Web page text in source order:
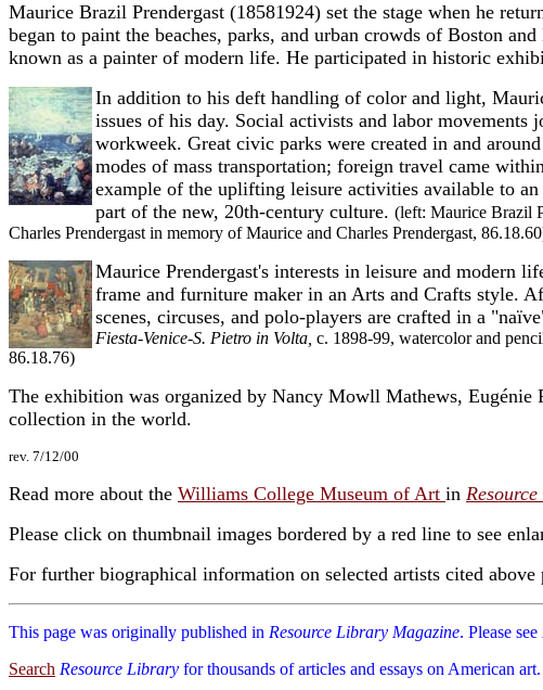
Maurice Brazil Prendergast (1858­1924) set the stage when he
began to paint the beaches, parks, and urban crowds of Boston
known as a painter of modern life. He participated in historic
In addition to his deft handling of color and light,
issues of his day. Social activists and labor
workweek. Great civic parks were created in and
modes of mass transportation; foreign travel came
example of the uplifting leisure activities available to
part of the new, 20th-century culture. (left: Maurice Brazil
Charles Prendergast in memory of Maurice and Charles Prendergast,
Maurice Prendergast's interests in leisure and modern
frame and furniture maker in an Arts and Crafts style.
scenes, circuses, and polo-players are crafted in a
Fiesta-Venice-S. Pietro in Volta, c. 1898-99, watercolor and
86.18.76)
The exhibition was organized by Nancy Mowll Mathews, Eugénie
collection in the world.
rev. 7/12/00
Read more about the Williams College Museum of Art in
Please click on thumbnail images bordered by a red line to see
For further biographical information on selected artists cited above
This page was originally published in Resource Library Magazine. Please see
Search Resource Library for thousands of articles and essays on American art.